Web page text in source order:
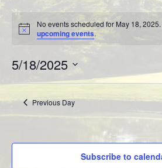
Events
for
May
18,
2025
Notice
No events scheduled for May 18,
upcoming events.
5/18/2025
Select
date. Previous Day
Subscribe to